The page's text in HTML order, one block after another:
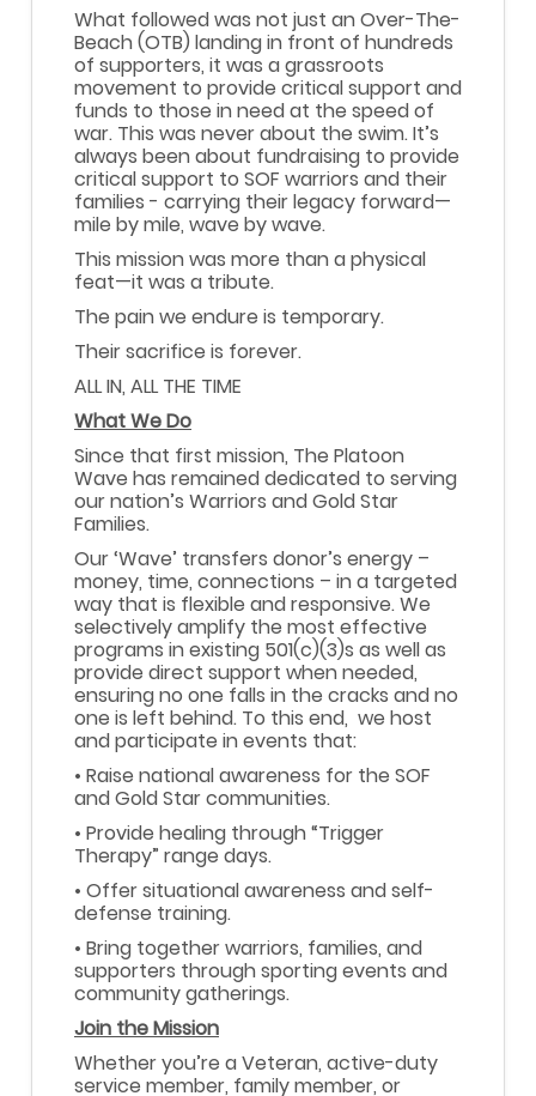
What followed was not just an Over-The-
Beach (OTB) landing in front of hundreds
of supporters, it was a grassroots
movement to provide critical support and
funds to those in need at the speed of
war. This was never about the swim. It’s
always been about fundraising to provide
critical support to SOF warriors and their
families - carrying their legacy forward—
mile by mile, wave by wave.
This mission was more than a physical
feat—it was a tribute.
The pain we endure is temporary.
Their sacrifice is forever.
ALL IN, ALL THE TIME
What We Do
Since that first mission, The Platoon
Wave has remained dedicated to serving
our nation’s Warriors and Gold Star
Families.
Our ‘Wave’ transfers donor’s energy –
money, time, connections – in a targeted
way that is flexible and responsive. We
selectively amplify the most effective
programs in existing 501(c)(3)s as well as
provide direct support when needed,
ensuring no one falls in the cracks and no
one is left behind. To this end, we host
and participate in events that:
• Raise national awareness for the SOF
and Gold Star communities.
• Provide healing through “Trigger
Therapy” range days.
• Offer situational awareness and self-
defense training.
• Bring together warriors, families, and
supporters through sporting events and
community gatherings.
Join the Mission
Whether you’re a Veteran, active-duty
service member, family member, or